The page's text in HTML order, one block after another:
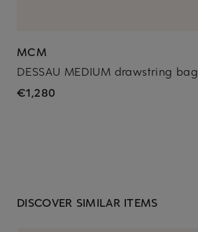
MCM
DESSAU MEDIUM drawstring bag
€1,280
DISCOVER SIMILAR ITEMS